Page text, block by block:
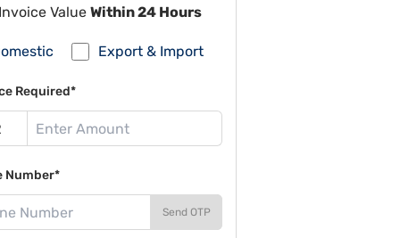
Value Within 24 Hours
Export & Import
Required*
Number*
Send OTP